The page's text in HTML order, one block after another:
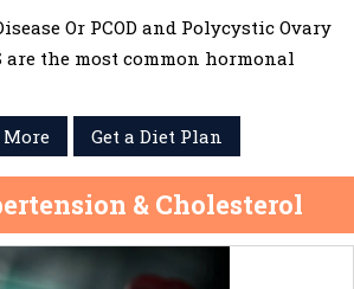
Or PCOD and Polycystic Ovary
are the most common hormonal
More
Get a Diet Plan
& Cholesterol